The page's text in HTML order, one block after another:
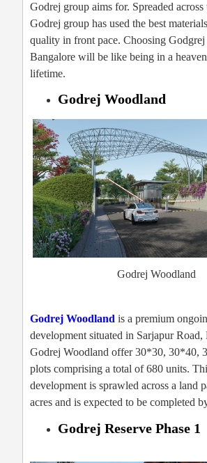
Godrej group aims for. Spreaded across
Godrej group has used the best
quality in front pace. Choosing Godgrej
Bangalore will be like being in a
lifetime.
Godrej Woodland
Godrej Woodland
Godrej Woodland is a premium
development situated in Sarjapur Road,
Godrej Woodland offer 30*30, 30*40,
plots comprising a total of 680 units.
development is sprawled across a land
acres and is expected to be completed
Godrej Reserve Phase 1